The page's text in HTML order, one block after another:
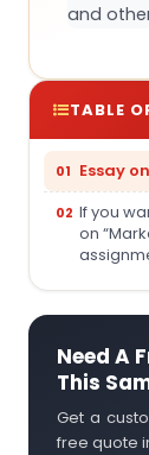
TABLE
Essay
If you
on
Need A
This
Get a
free quote
and